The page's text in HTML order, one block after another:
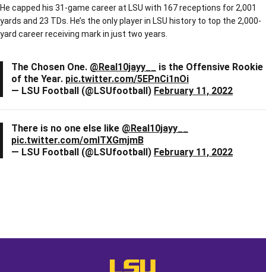
He capped his 31-game career at LSU with 167 receptions for 2,001
yards and 23 TDs. He’s the only player in LSU history to top the 2,000-
yard career receiving mark in just two years.
The Chosen One. @Real10jayy__
is the Offensive Rookie
of the Year. pic.twitter.com/5EPnCi1nOi
— LSU Football (@LSUfootball) February 11, 2022
There is no one else like @Real10jayy__
pic.twitter.com/omITXGmjmB
— LSU Football (@LSUfootball) February 11, 2022
LSU - The Official Athletics